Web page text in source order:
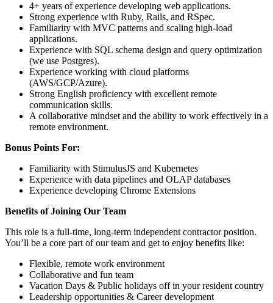
4+ years of experience developing web applications.
Strong experience with Ruby, Rails, and RSpec.
Familiarity with MVC patterns and scaling high-load
applications.
Experience with SQL schema design and query optimization
(we use Postgres).
Experience working with cloud platforms
(AWS/GCP/Azure).
Strong English proficiency with excellent remote
communication skills.
A collaborative mindset and the ability to work effectively in a
remote environment.
Bonus Points For:
Familiarity with StimulusJS and Kubernetes
Experience with data pipelines and OLAP databases
Experience developing Chrome Extensions
Benefits of Joining Our Team
This role is a full-time, long-term independent contractor position.
You’ll be a core part of our team and get to enjoy benefits like:
Flexible, remote work environment
Collaborative and fun team
Vacation Days & Public holidays off in your resident country
Leadership opportunities & Career development